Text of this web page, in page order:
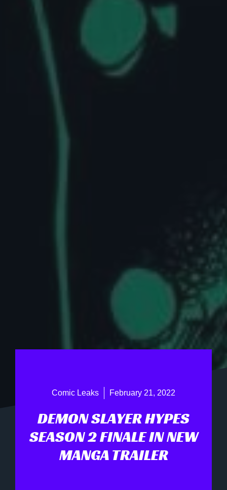
Comic Leaks February 21, 2022
DEMON SLAYER HYPES
SEASON 2 FINALE IN NEW
MANGA TRAILER